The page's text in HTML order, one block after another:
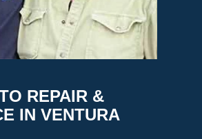
REPAIR &
IN VENTURA